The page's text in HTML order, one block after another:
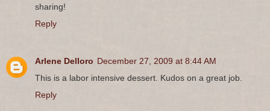
sharing!
Reply
Arlene Delloro December 27, 2009 at 8:44 AM
This is a labor intensive dessert. Kudos on a great job.
Reply